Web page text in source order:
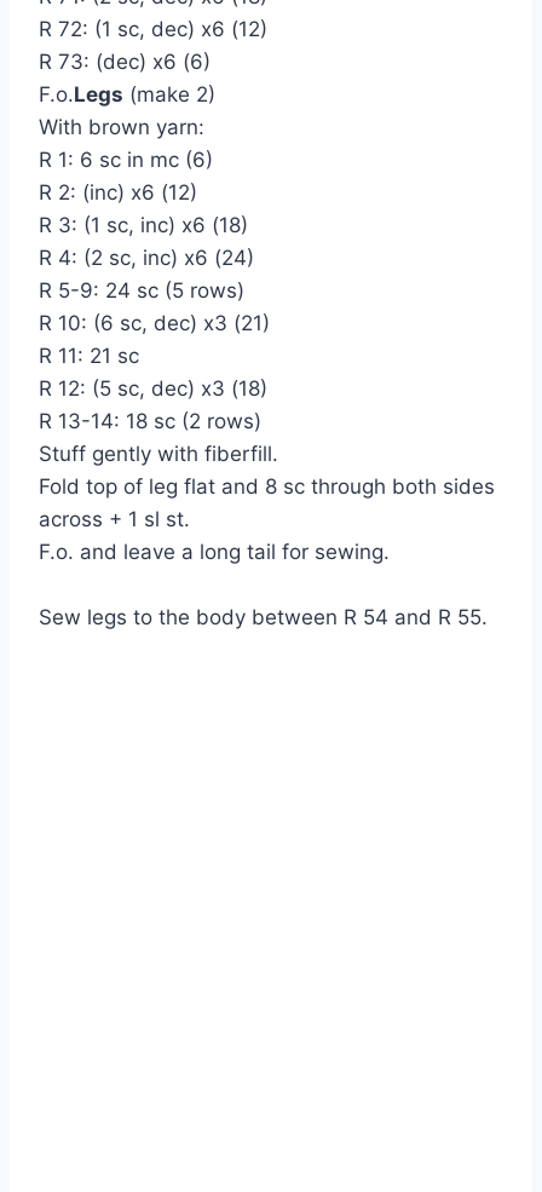
R 72: (1 sc, dec) x6 (12)
R 73: (dec) x6 (6)
F.o.Legs (make 2)
With brown yarn:
R 1: 6 sc in mc (6)
R 2: (inc) x6 (12)
R 3: (1 sc, inc) x6 (18)
R 4: (2 sc, inc) x6 (24)
R 5-9: 24 sc (5 rows)
R 10: (6 sc, dec) x3 (21)
R 11: 21 sc
R 12: (5 sc, dec) x3 (18)
R 13-14: 18 sc (2 rows)
Stuff gently with fiberfill.
Fold top of leg flat and 8 sc through both sides
across + 1 sl st.
F.o. and leave a long tail for sewing.
Sew legs to the body between R 54 and R 55.